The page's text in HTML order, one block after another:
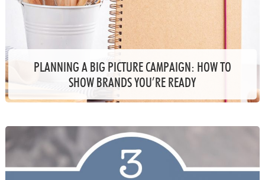
PLANNING A BIG PICTURE CAMPAIGN: HOW TO
SHOW BRANDS YOU’RE READY